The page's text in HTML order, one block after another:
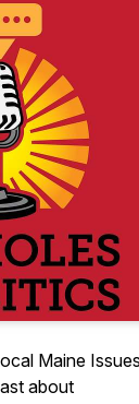
Maine Issues
about